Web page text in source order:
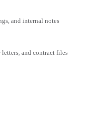
and internal notes
and contract files